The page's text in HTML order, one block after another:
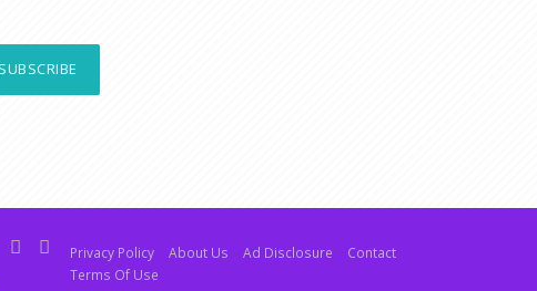
SUBSCRIBE
Privacy Policy About Us Ad Disclosure
Contact
Terms Of Use